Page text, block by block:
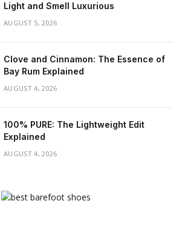
Light and Smell Luxurious
AUGUST 5, 2026
Clove and Cinnamon: The Essence of
Bay Rum Explained
AUGUST 4, 2026
100% PURE: The Lightweight Edit
Explained
AUGUST 4, 2026